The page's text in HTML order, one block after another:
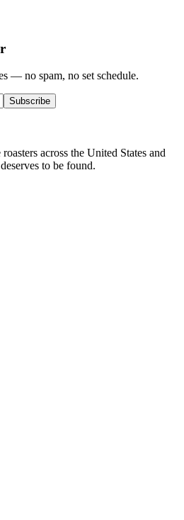
— no spam, no set schedule.
Subscribe
across the United States and
to be found.